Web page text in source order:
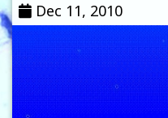
Dec 11, 2010